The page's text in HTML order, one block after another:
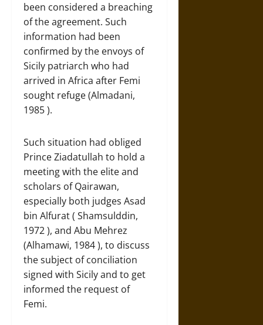
been considered a breaching
of the agreement. Such
information had been
confirmed by the envoys of
Sicily patriarch who had
arrived in Africa after Femi
sought refuge (Almadani,
1985 ).
Such situation had obliged
Prince Ziadatullah to hold a
meeting with the elite and
scholars of Qairawan,
especially both judges Asad
bin Alfurat ( Shamsulddin,
1972 ), and Abu Mehrez
(Alhamawi, 1984 ), to discuss
the subject of conciliation
signed with Sicily and to get
informed the request of
Femi.